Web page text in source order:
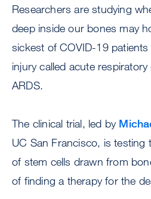
Researchers are studying
deep inside our bones may
sickest of COVID-19
injury called acute
ARDS.
The clinical trial, led by
UC San Francisco, is testing
of stem cells drawn from
of finding a therapy for the